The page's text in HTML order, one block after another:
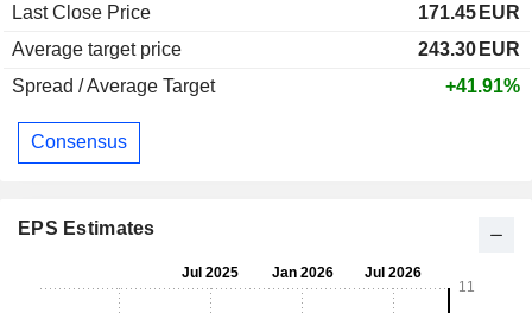
Last Close Price
171.45 EUR
Average target price
243.30 EUR
Spread / Average Target
+41.91%
Consensus
EPS Estimates